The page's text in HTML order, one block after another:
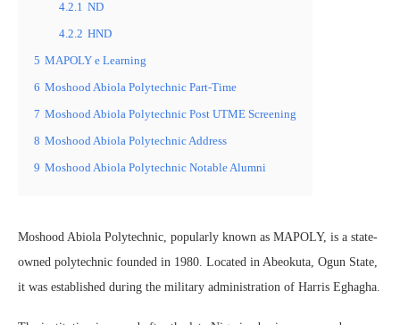
4.2.1 ND
4.2.2 HND
5 MAPOLY e Learning
6 Moshood Abiola Polytechnic Part-Time
7 Moshood Abiola Polytechnic Post UTME Screening
8 Moshood Abiola Polytechnic Address
9 Moshood Abiola Polytechnic Notable Alumni
Moshood Abiola Polytechnic, popularly known as MAPOLY, is a state-
owned polytechnic founded in 1980. Located in Abeokuta, Ogun State,
it was established during the military administration of Harris Eghagha.